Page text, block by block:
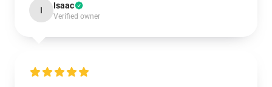
I Isaac
Verified owner